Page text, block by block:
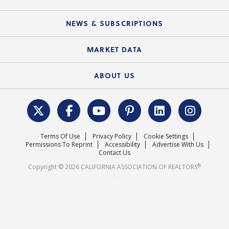
Mobile Apps
Electronic Signatures
C.A.R. Board of Directors and Committees
Course Catalog
Local Advocacy Resources
Federal Issues
REALTOR® Action Fund
NEWS & SUBSCRIPTIONS
News Releases
MARKET DATA
Housing Market Forecast
Surveys & Highlights
ABOUT US
C.A.R. Leadership Team
Mission Statement
Careers
Terms Of Use Privacy Policy
Cookie Settings
Permissions To Reprint
Accessibility
Advertise With Us
Contact Us
Copyright © 2026 CALIFORNIA ASSOCIATION OF REALTORS®
.